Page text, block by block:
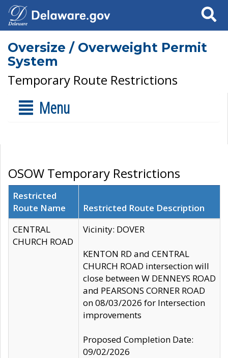
Search
Oversize / Overweight Permit
System
Temporary Route Restrictions
Menu
OSOW Temporary Restrictions
Restricted
Route Name
Restricted Route Description
CENTRAL
CHURCH ROAD
Vicinity: DOVER
KENTON RD and CENTRAL
CHURCH ROAD intersection will
close between W DENNEYS ROAD
and PEARSONS CORNER ROAD
on 08/03/2026 for Intersection
improvements
Proposed Completion Date:
09/02/2026